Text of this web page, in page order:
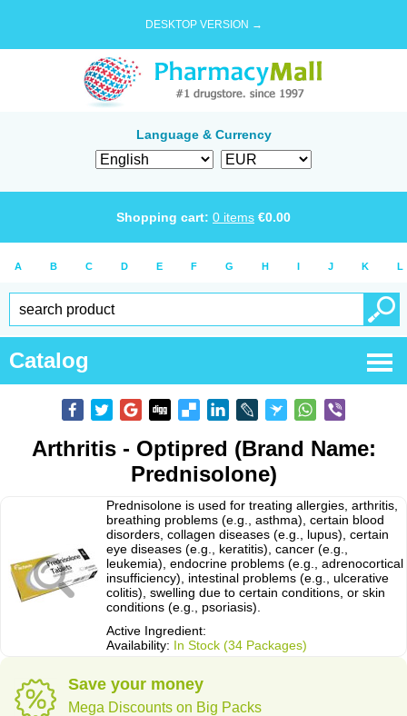
DESKTOP VERSION →
Language & Currency
Shopping cart: 0 items €0.00
A B C D E F G H I J K L
Catalog
Arthritis - Optipred (Brand Name:
Prednisolone)
Prednisolone is used for treating allergies, arthritis,
breathing problems (e.g., asthma), certain blood
disorders, collagen diseases (e.g., lupus), certain
eye diseases (e.g., keratitis), cancer (e.g.,
leukemia), endocrine problems (e.g., adrenocortical
insufficiency), intestinal problems (e.g., ulcerative
colitis), swelling due to certain conditions, or skin
conditions (e.g., psoriasis).
Active Ingredient:
Availability: In Stock (34 Packages)
Save your money
Mega Discounts on Big Packs